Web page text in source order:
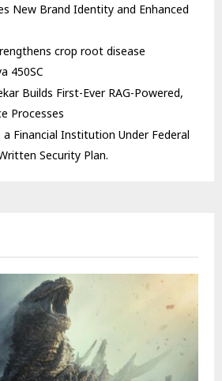
New Brand Identity and Enhanced
crop root disease
450SC
Builds First-Ever RAG-Powered,
Processes
a Financial Institution Under Federal
Security Plan.